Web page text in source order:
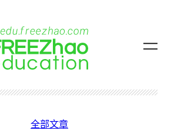
全部文章